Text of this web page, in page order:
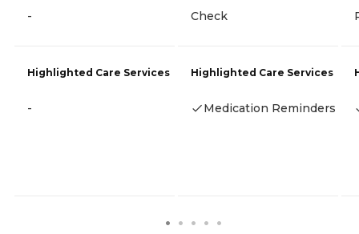
-
Highlighted Care Services
-
Check
Highlighted Care Services
Medication Reminders